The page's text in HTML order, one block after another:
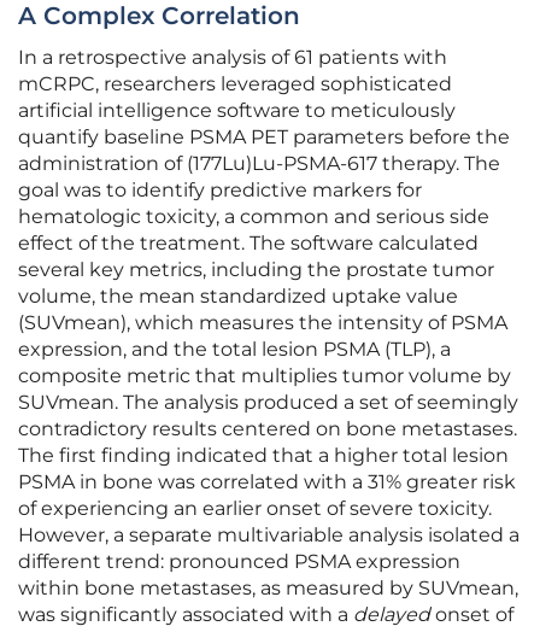
A Complex Correlation
In a retrospective analysis of 61 patients with
mCRPC, researchers leveraged sophisticated
artificial intelligence software to meticulously
quantify baseline PSMA PET parameters before the
administration of (177Lu)Lu-PSMA-617 therapy. The
goal was to identify predictive markers for
hematologic toxicity, a common and serious side
effect of the treatment. The software calculated
several key metrics, including the prostate tumor
volume, the mean standardized uptake value
(SUVmean), which measures the intensity of PSMA
expression, and the total lesion PSMA (TLP), a
composite metric that multiplies tumor volume by
SUVmean. The analysis produced a set of seemingly
contradictory results centered on bone metastases.
The first finding indicated that a higher total lesion
PSMA in bone was correlated with a 31% greater risk
of experiencing an earlier onset of severe toxicity.
However, a separate multivariable analysis isolated a
different trend: pronounced PSMA expression
within bone metastases, as measured by SUVmean,
was significantly associated with a delayedonset of